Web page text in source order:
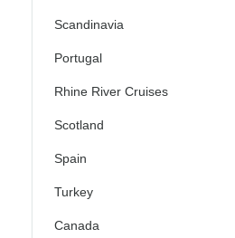
Scandinavia
Portugal
Rhine River Cruises
Scotland
Spain
Turkey
Canada